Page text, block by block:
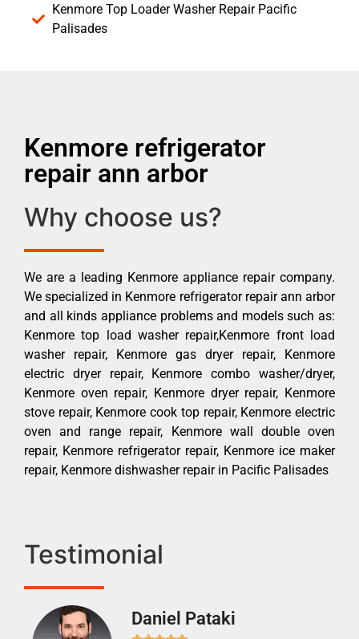
Kenmore Top Loader Washer Repair Pacific
Palisades
Kenmore refrigerator
repair ann arbor
Why choose us?
We are a leading Kenmore appliance repair company.
We specialized in Kenmore refrigerator repair ann arbor
and all kinds appliance problems and models such as:
Kenmore top load washer repair,Kenmore front load
washer repair, Kenmore gas dryer repair, Kenmore
electric dryer repair, Kenmore combo washer/dryer,
Kenmore oven repair, Kenmore dryer repair, Kenmore
stove repair, Kenmore cook top repair, Kenmore electric
oven and range repair, Kenmore wall double oven
repair, Kenmore refrigerator repair, Kenmore ice maker
repair, Kenmore dishwasher repair in Pacific Palisades
Testimonial
Daniel Pataki